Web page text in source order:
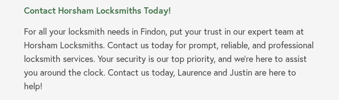
Contact Horsham Locksmiths Today!
For all your locksmith needs in Findon, put your trust in our expert team at
Horsham Locksmiths. Contact us today for prompt, reliable, and professional
locksmith services. Your security is our top priority, and we’re here to assist
you around the clock. Contact us today, Laurence and Justin are here to
help!